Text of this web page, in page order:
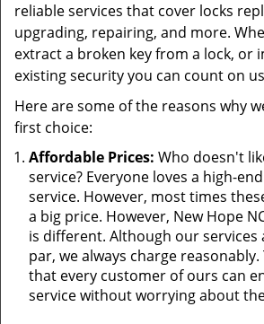
reliable services that cover locks
upgrading, repairing, and more.
extract a broken key from a lock, or
existing security you can count on
Here are some of the reasons why
first choice:
Affordable Prices: Who doesn't
service? Everyone loves a high-
service. However, most times
a big price. However, New Hope
is different. Although our services
par, we always charge
that every customer of ours can
service without worrying about